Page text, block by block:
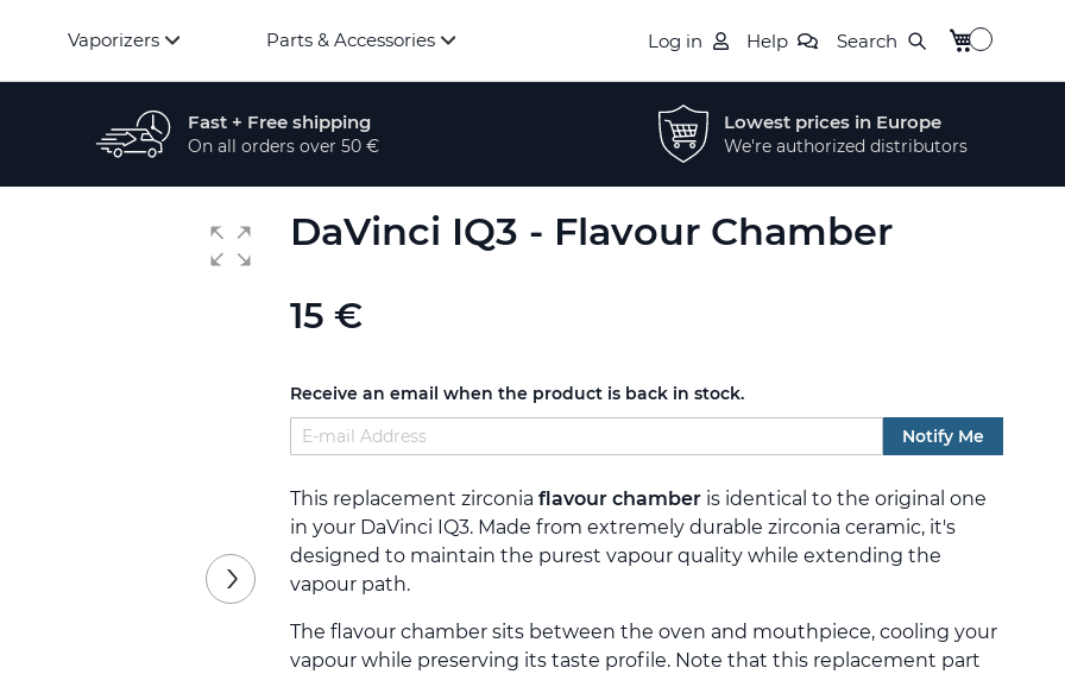
Vaporizers Parts & Accessories Log in Help Search My Cart
Fast + Free shipping
On all orders over 50 €
Lowest prices in Europe
We're authorized distributors
DaVinci IQ3 - Flavour Chamber
15 €
Receive an email when the product is back in stock.
Notify Me
This replacement zirconia flavour chamber is identical to the original one
in your DaVinci IQ3. Made from extremely durable zirconia ceramic, it's
designed to maintain the purest vapour quality while extending the
vapour path.
The flavour chamber sits between the oven and mouthpiece, cooling your
vapour while preserving its taste profile. Note that this replacement part